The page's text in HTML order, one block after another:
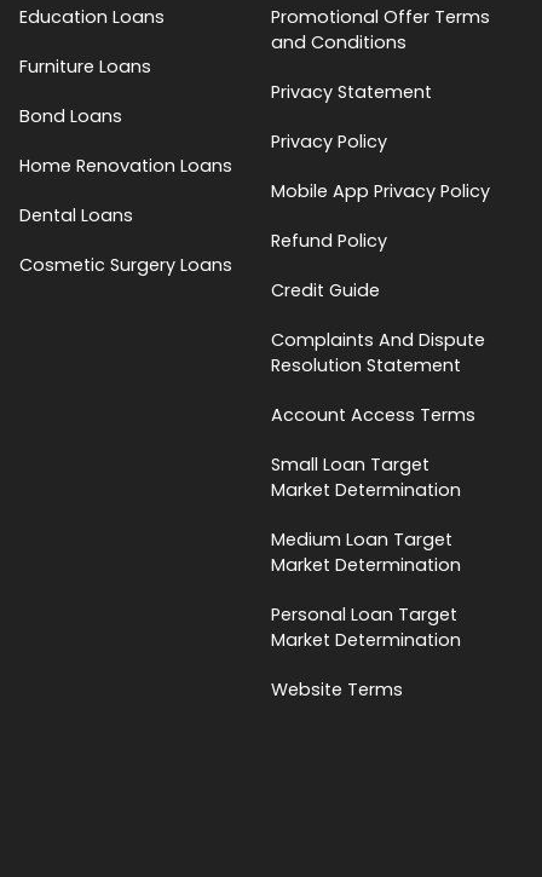
Education Loans
Furniture Loans
Bond Loans
Home Renovation Loans
Dental Loans
Cosmetic Surgery Loans
Promotional Offer Terms
and Conditions
Privacy Statement
Privacy Policy
Mobile App Privacy Policy
Refund Policy
Credit Guide
Complaints And Dispute
Resolution Statement
Account Access Terms
Small Loan Target
Market Determination
Medium Loan Target
Market Determination
Personal Loan Target
Market Determination
Website Terms